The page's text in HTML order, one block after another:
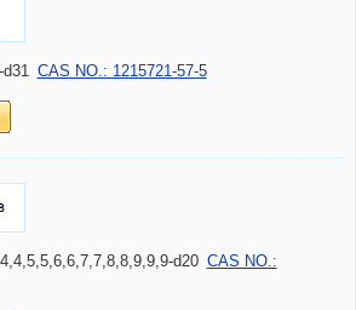
d31 CAS NO.: 1215721-57-5
d20 CAS NO.: